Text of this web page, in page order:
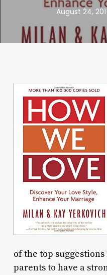
August 24,
of the top
parents to have a